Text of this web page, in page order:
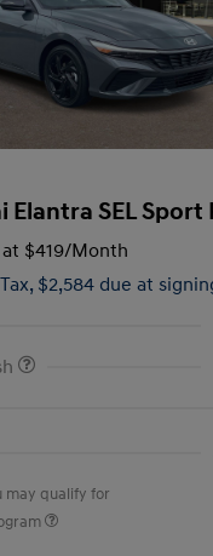
Elantra SEL Sport
$419/Month
$2,584 due at
may qualify for